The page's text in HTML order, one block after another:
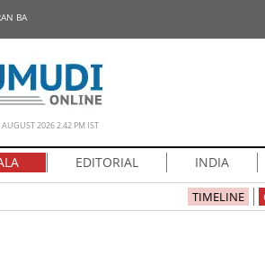
BA
2026 2.42 PM IST
EDITORIAL INDIA
TIMELINE